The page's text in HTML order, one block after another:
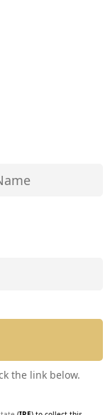
the link below.